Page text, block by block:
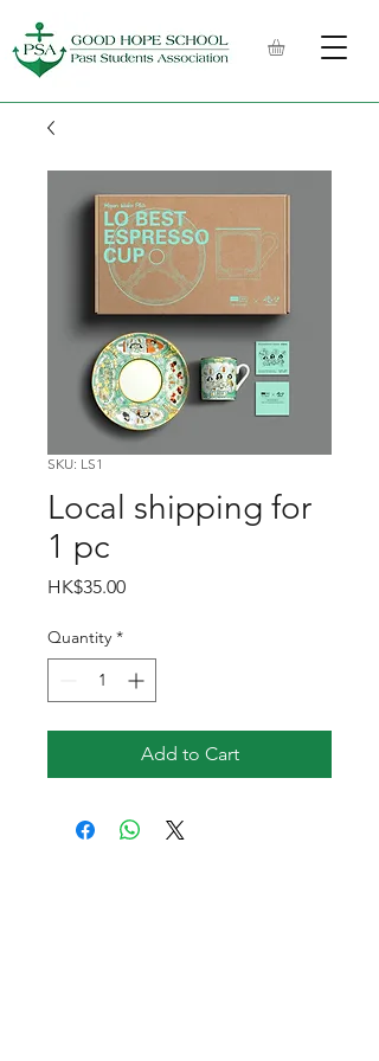
SKU: LS1
Local shipping for
1 pc
HK$35.00Price
Quantity *
Add to Cart